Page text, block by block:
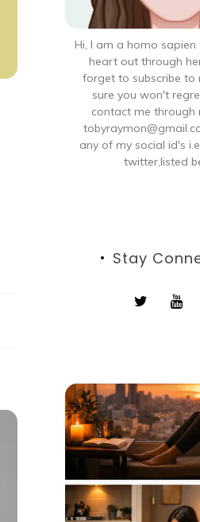
Hi, I am a homo
heart out through
forget to subscribe to
sure you won't
contact me through
any of my social id's
twitter,listed
Stay